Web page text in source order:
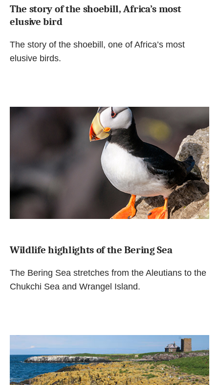
The story of the shoebill, Africa’s most
elusive bird
The story of the shoebill, one of Africa’s most
elusive birds.
Wildlife highlights of the Bering Sea
The Bering Sea stretches from the Aleutians to the
Chukchi Sea and Wrangel Island.